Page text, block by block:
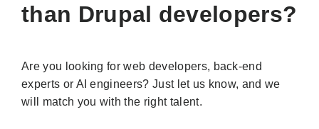
than Drupal developers?
Are you looking for web developers, back-end
experts or AI engineers? Just let us know, and we
will match you with the right talent.